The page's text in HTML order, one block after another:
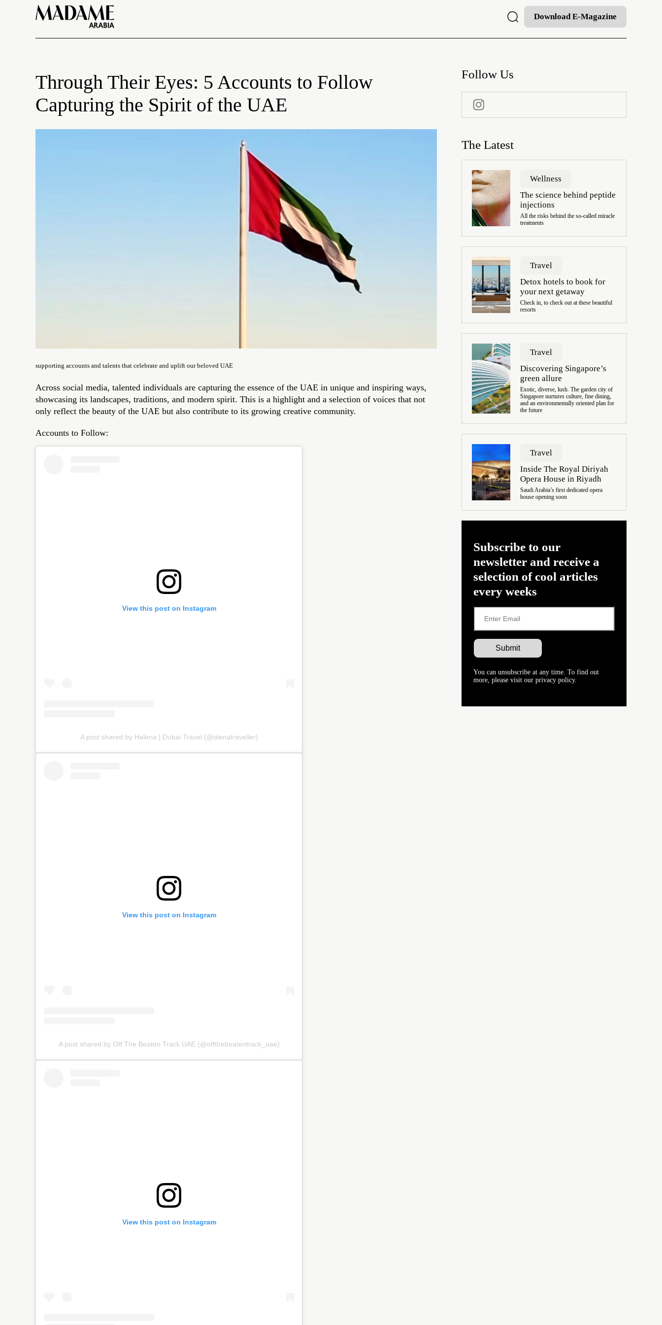
Download E-Magazine
Through Their Eyes: 5 Accounts to Follow
Capturing the Spirit of the UAE
supporting accounts and talents that celebrate and uplift our beloved UAE
Across social media, talented individuals are capturing the essence of the UAE in unique and inspiring ways,
showcasing its landscapes, traditions, and modern spirit. This is a highlight and a selection of voices that not
only reflect the beauty of the UAE but also contribute to its growing creative community.
Accounts to Follow:
View this post on Instagram
A post shared by Helena | Dubai Travel (@olenatraveller)
View this post on Instagram
A post shared by Off The Beaten Track UAE (@offthebeatentrack_uae)
View this post on Instagram
Follow Us
The Latest
Wellness
The science behind peptide
injections
All the risks behind the so-called miracle
treatments
Travel
Detox hotels to book for
your next getaway
Check in, to check out at these beautiful
resorts
Travel
Discovering Singapore’s
green allure
Exotic, diverse, lush. The garden city of
Singapore nurtures culture, fine dining,
and an environmentally oriented plan for
the future
Travel
Inside The Royal Diriyah
Opera House in Riyadh
Saudi Arabia’s first dedicated opera
house opening soon
Subscribe to our
newsletter and receive a
selection of cool articles
every weeks
You can unsubscribe at any time. To find out
more, please visit our privacy policy.